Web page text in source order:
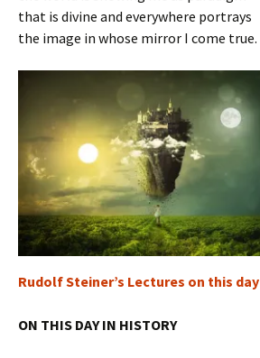
that is divine and everywhere portrays
the image in whose mirror I come true.
Rudolf Steiner’s Lectures on this day
ON THIS DAY IN HISTORY